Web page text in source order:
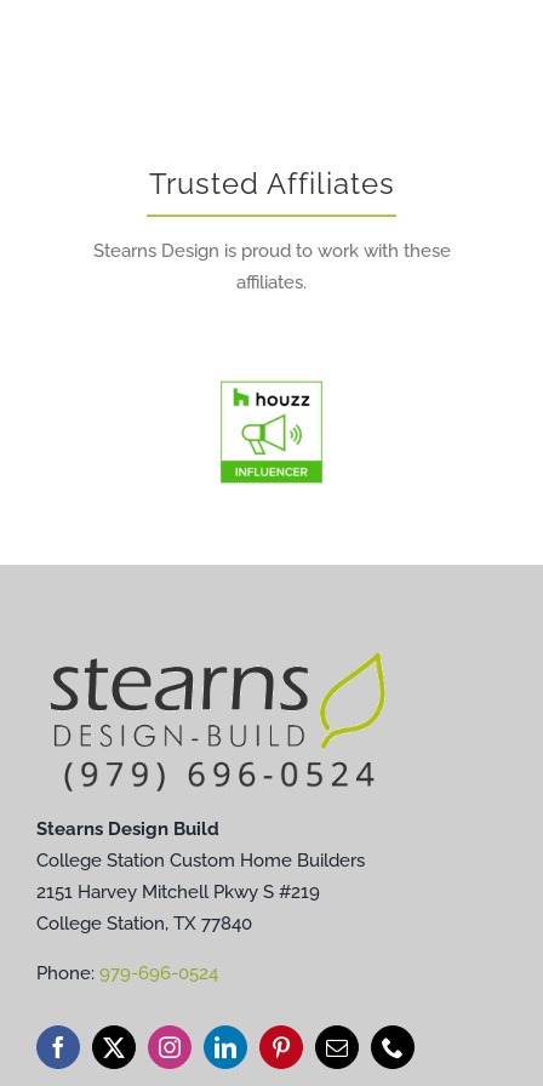
Trusted Affiliates
Stearns Design is proud to work with these
affiliates.
Stearns Design Build
College Station Custom Home Builders
2151 Harvey Mitchell Pkwy S #219
College Station, TX 77840
Phone: 979-696-0524